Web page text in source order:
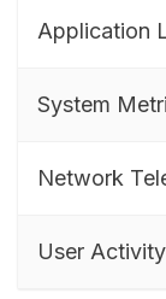
Application
System
Network
User Activity